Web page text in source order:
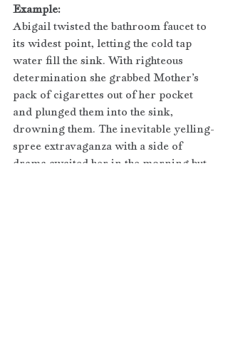
Example:
Abigail twisted the bathroom faucet to
its widest point, letting the cold tap
water fill the sink. With righteous
determination she grabbed Mother’s
pack of cigarettes out of her pocket
and plunged them into the sink,
drowning them. The inevitable yelling-
spree extravaganza with a side of
drama awaited her in the morning but